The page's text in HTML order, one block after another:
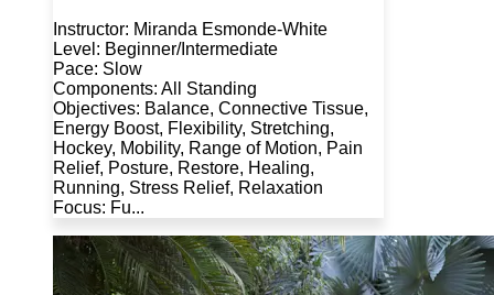
Instructor: Miranda Esmonde-White
Level: Beginner/Intermediate
Pace: Slow
Components: All Standing
Objectives: Balance, Connective Tissue,
Energy Boost, Flexibility, Stretching,
Hockey, Mobility, Range of Motion, Pain
Relief, Posture, Restore, Healing,
Running, Stress Relief, Relaxation
Focus: Fu...